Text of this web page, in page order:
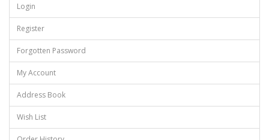
Login
Register
Forgotten Password
My Account
Address Book
Wish List